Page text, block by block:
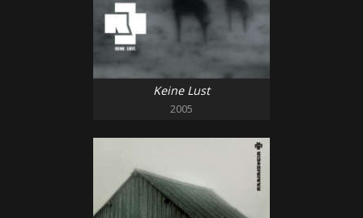
Keine Lust
2005